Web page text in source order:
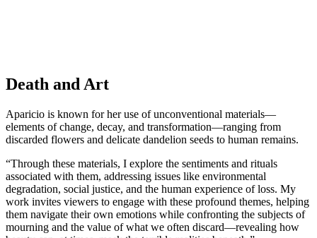
Death and Art
Aparicio is known for her use of unconventional materials—
elements of change, decay, and transformation—ranging from
discarded flowers and delicate dandelion seeds to human remains.
“Through these materials, I explore the sentiments and rituals
associated with them, addressing issues like environmental
degradation, social justice, and the human experience of loss. My
work invites viewers to engage with these profound themes, helping
them navigate their own emotions while confronting the subjects of
mourning and the value of what we often discard—revealing how